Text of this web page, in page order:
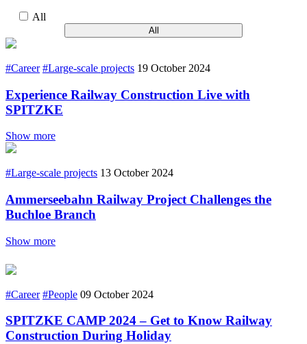
All
All
#Career #Large-scale projects 19 October 2024
Experience Railway Construction Live with
SPITZKE
Show more
#Large-scale projects 13 October 2024
Ammerseebahn Railway Project Challenges the
Buchloe Branch
Show more
#Career #People 09 October 2024
SPITZKE CAMP 2024 – Get to Know Railway
Construction During Holiday